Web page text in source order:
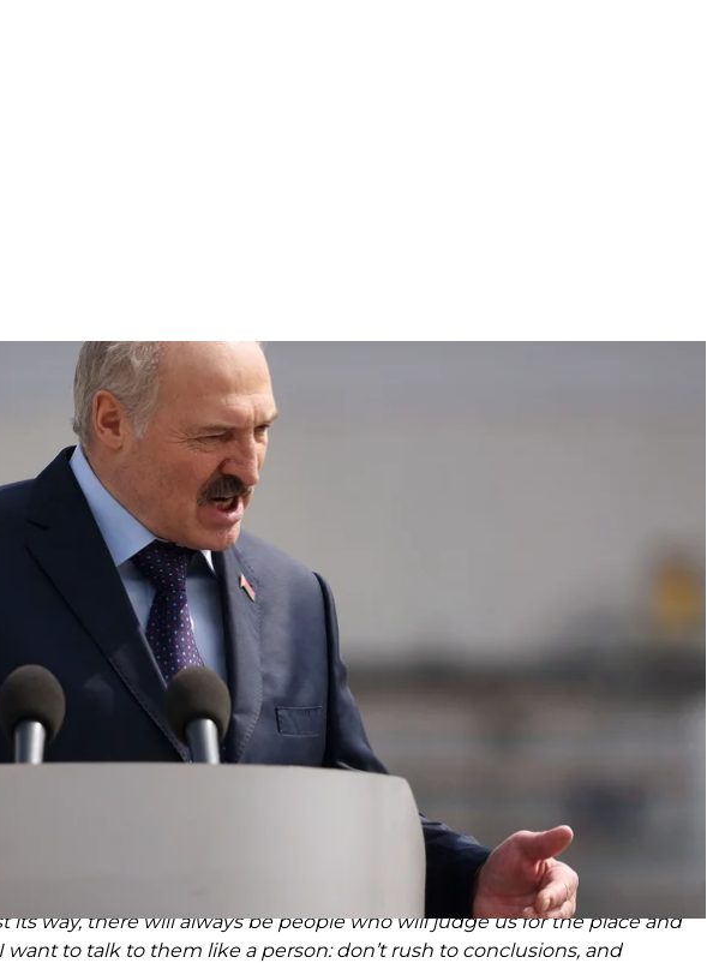
promised, Belarus was one of the only countries to hold its
on time, despite the coronavirus pandemic ravaging the country.
promised, Belarus was one of the only countries to hold its
on time, despite the coronavirus pandemic ravaging the country.
Belarus’ Lukashenko Keeps Public Events on Schedule
showing of over 3000 soldiers and 150 pieces of equipment and
and helicopter airshow. Lukashenko had earlier called the coronavirus
Belarusians to treat the disease with
its way, there will always be people who will judge us for the place and
to talk to them like a person: don’t rush to conclusions, and